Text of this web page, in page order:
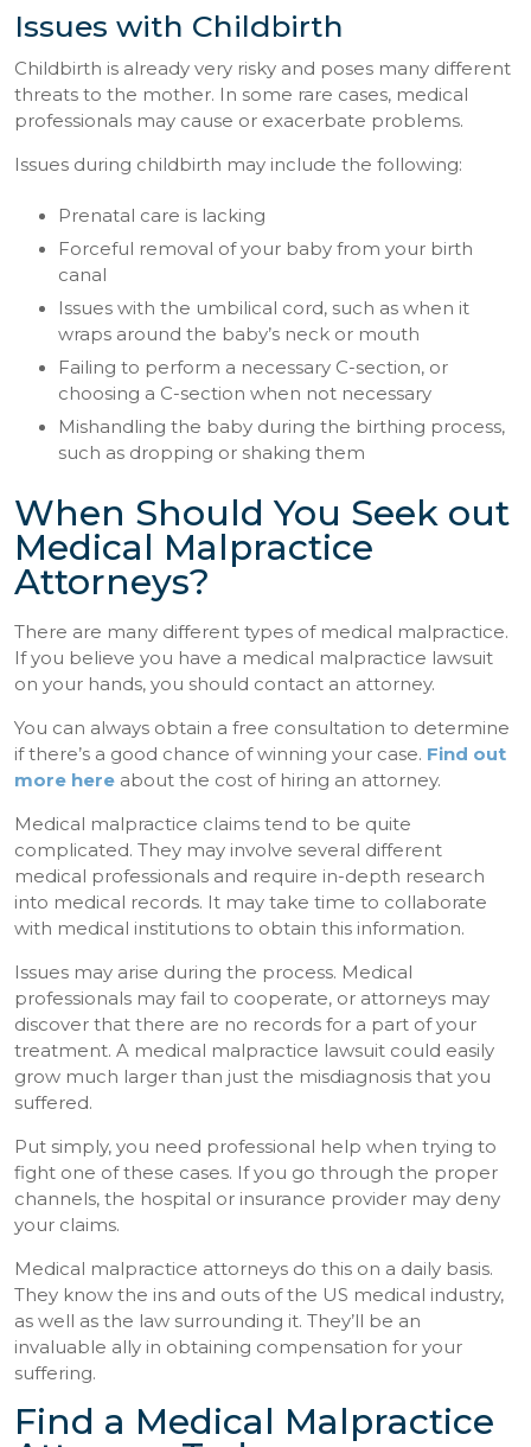
Issues with Childbirth
Childbirth is already very risky and poses many different
threats to the mother. In some rare cases, medical
professionals may cause or exacerbate problems.
Issues during childbirth may include the following:
Prenatal care is lacking
Forceful removal of your baby from your birth
canal
Issues with the umbilical cord, such as when it
wraps around the baby’s neck or mouth
Failing to perform a necessary C-section, or
choosing a C-section when not necessary
Mishandling the baby during the birthing process,
such as dropping or shaking them
When Should You Seek out
Medical Malpractice
Attorneys?
There are many different types of medical malpractice.
If you believe you have a medical malpractice lawsuit
on your hands, you should contact an attorney.
You can always obtain a free consultation to determine
if there’s a good chance of winning your case. Find out
more here about the cost of hiring an attorney.
Medical malpractice claims tend to be quite
complicated. They may involve several different
medical professionals and require in-depth research
into medical records. It may take time to collaborate
with medical institutions to obtain this information.
Issues may arise during the process. Medical
professionals may fail to cooperate, or attorneys may
discover that there are no records for a part of your
treatment. A medical malpractice lawsuit could easily
grow much larger than just the misdiagnosis that you
suffered.
Put simply, you need professional help when trying to
fight one of these cases. If you go through the proper
channels, the hospital or insurance provider may deny
your claims.
Medical malpractice attorneys do this on a daily basis.
They know the ins and outs of the US medical industry,
as well as the law surrounding it. They’ll be an
invaluable ally in obtaining compensation for your
suffering.
Find a Medical Malpractice